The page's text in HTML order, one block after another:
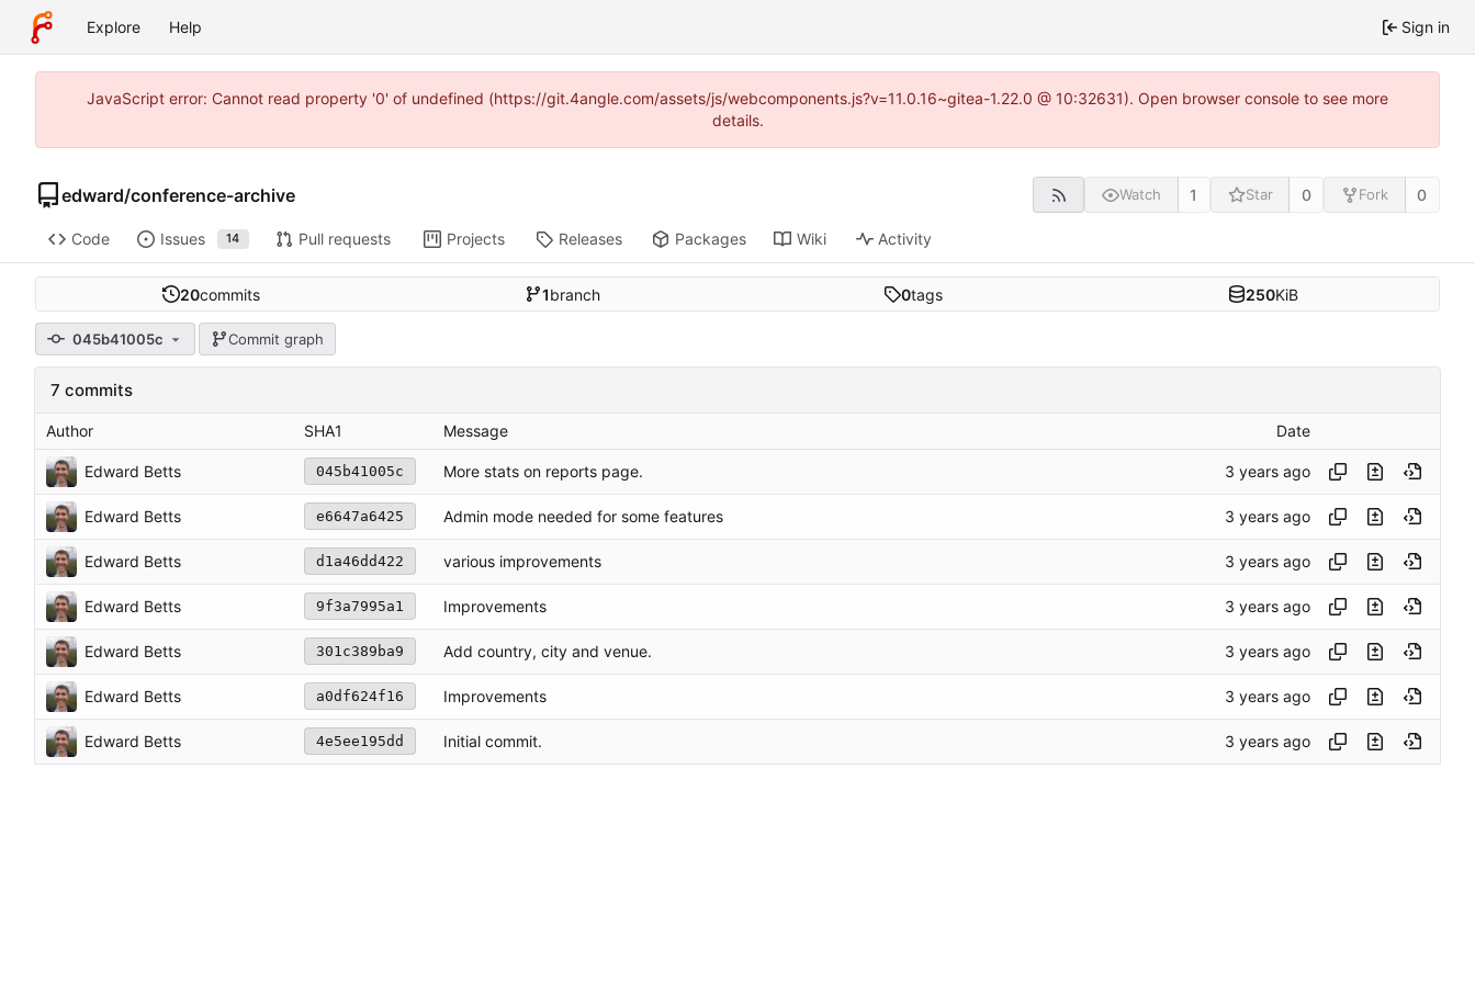
Explore Help Sign in
JavaScript error: Cannot read property '0' of undefined (https://git.4angle.com/assets/js/webcomponents.js?v=11.0.16~gitea-1.22.0 @ 10:32631). Open browser console to see more
details.
edward/conference-archive Watch 1 Star 0 Fork 0
Code Issues 14 Pull requests Projects Releases Packages Wiki Activity
20commits 1branch 0tags 250KiB
045b41005c Commit graph
7 commits
Author SHA1 Message Date
Edward Betts 045b41005c More stats on reports page.
Edward Betts e6647a6425 Admin mode needed for some features
Edward Betts d1a46dd422 various improvements
Edward Betts 9f3a7995a1 Improvements
Edward Betts 301c389ba9 Add country, city and venue.
Edward Betts a0df624f16 Improvements
Edward Betts 4e5ee195dd Initial commit.